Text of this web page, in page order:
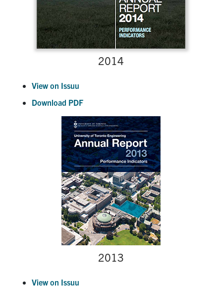
2014
View on Issuu
Download PDF
2013
View on Issuu